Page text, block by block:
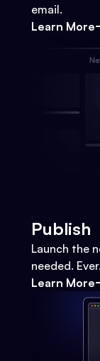
email.
Learn More
Publish
Launch the
needed. Ever.
Learn More